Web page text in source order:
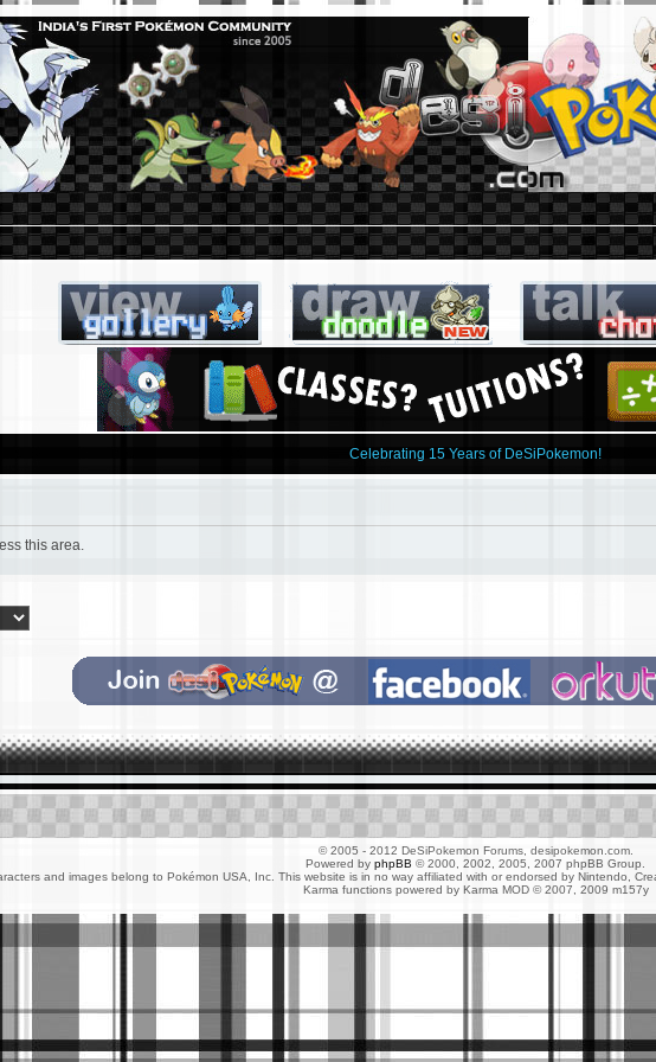
Celebrating 15 Years of DeSiPokemon!
this area.
© 2005 - 2012 DeSiPokemon Forums, desipokemon.com.
Powered byphpBB © 2000, 2002, 2005, 2007 phpBB Group.
and images belong to Pokémon USA, Inc. This website is in no way affiliated with or endorsed by Nintendo,
Karma functions powered by Karma MOD © 2007, 2009 m157y